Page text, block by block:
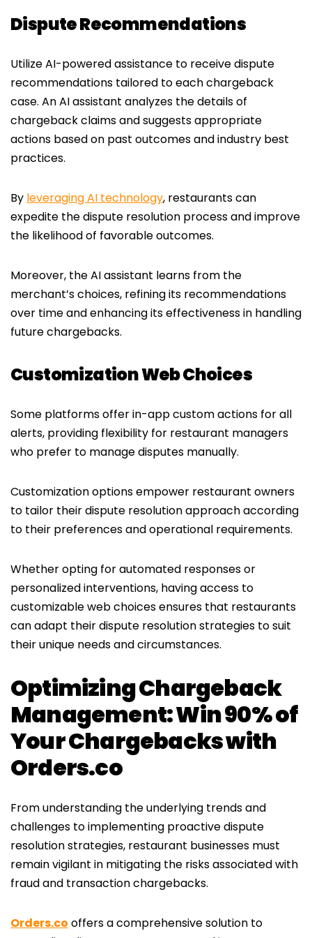
Dispute Recommendations
Utilize AI-powered assistance to receive dispute
recommendations tailored to each chargeback
case. An AI assistant analyzes the details of
chargeback claims and suggests appropriate
actions based on past outcomes and industry best
practices.
By leveraging AI technology, restaurants can
expedite the dispute resolution process and improve
the likelihood of favorable outcomes.
Moreover, the AI assistant learns from the
merchant’s choices, refining its recommendations
over time and enhancing its effectiveness in handling
future chargebacks.
Customization Web Choices
Some platforms offer in-app custom actions for all
alerts, providing flexibility for restaurant managers
who prefer to manage disputes manually.
Customization options empower restaurant owners
to tailor their dispute resolution approach according
to their preferences and operational requirements.
Whether opting for automated responses or
personalized interventions, having access to
customizable web choices ensures that restaurants
can adapt their dispute resolution strategies to suit
their unique needs and circumstances.
Optimizing Chargeback
Management: Win 90% of
Your Chargebacks with
Orders.co
From understanding the underlying trends and
challenges to implementing proactive dispute
resolution strategies, restaurant businesses must
remain vigilant in mitigating the risks associated with
fraud and transaction chargebacks.
Orders.co offers a comprehensive solution to